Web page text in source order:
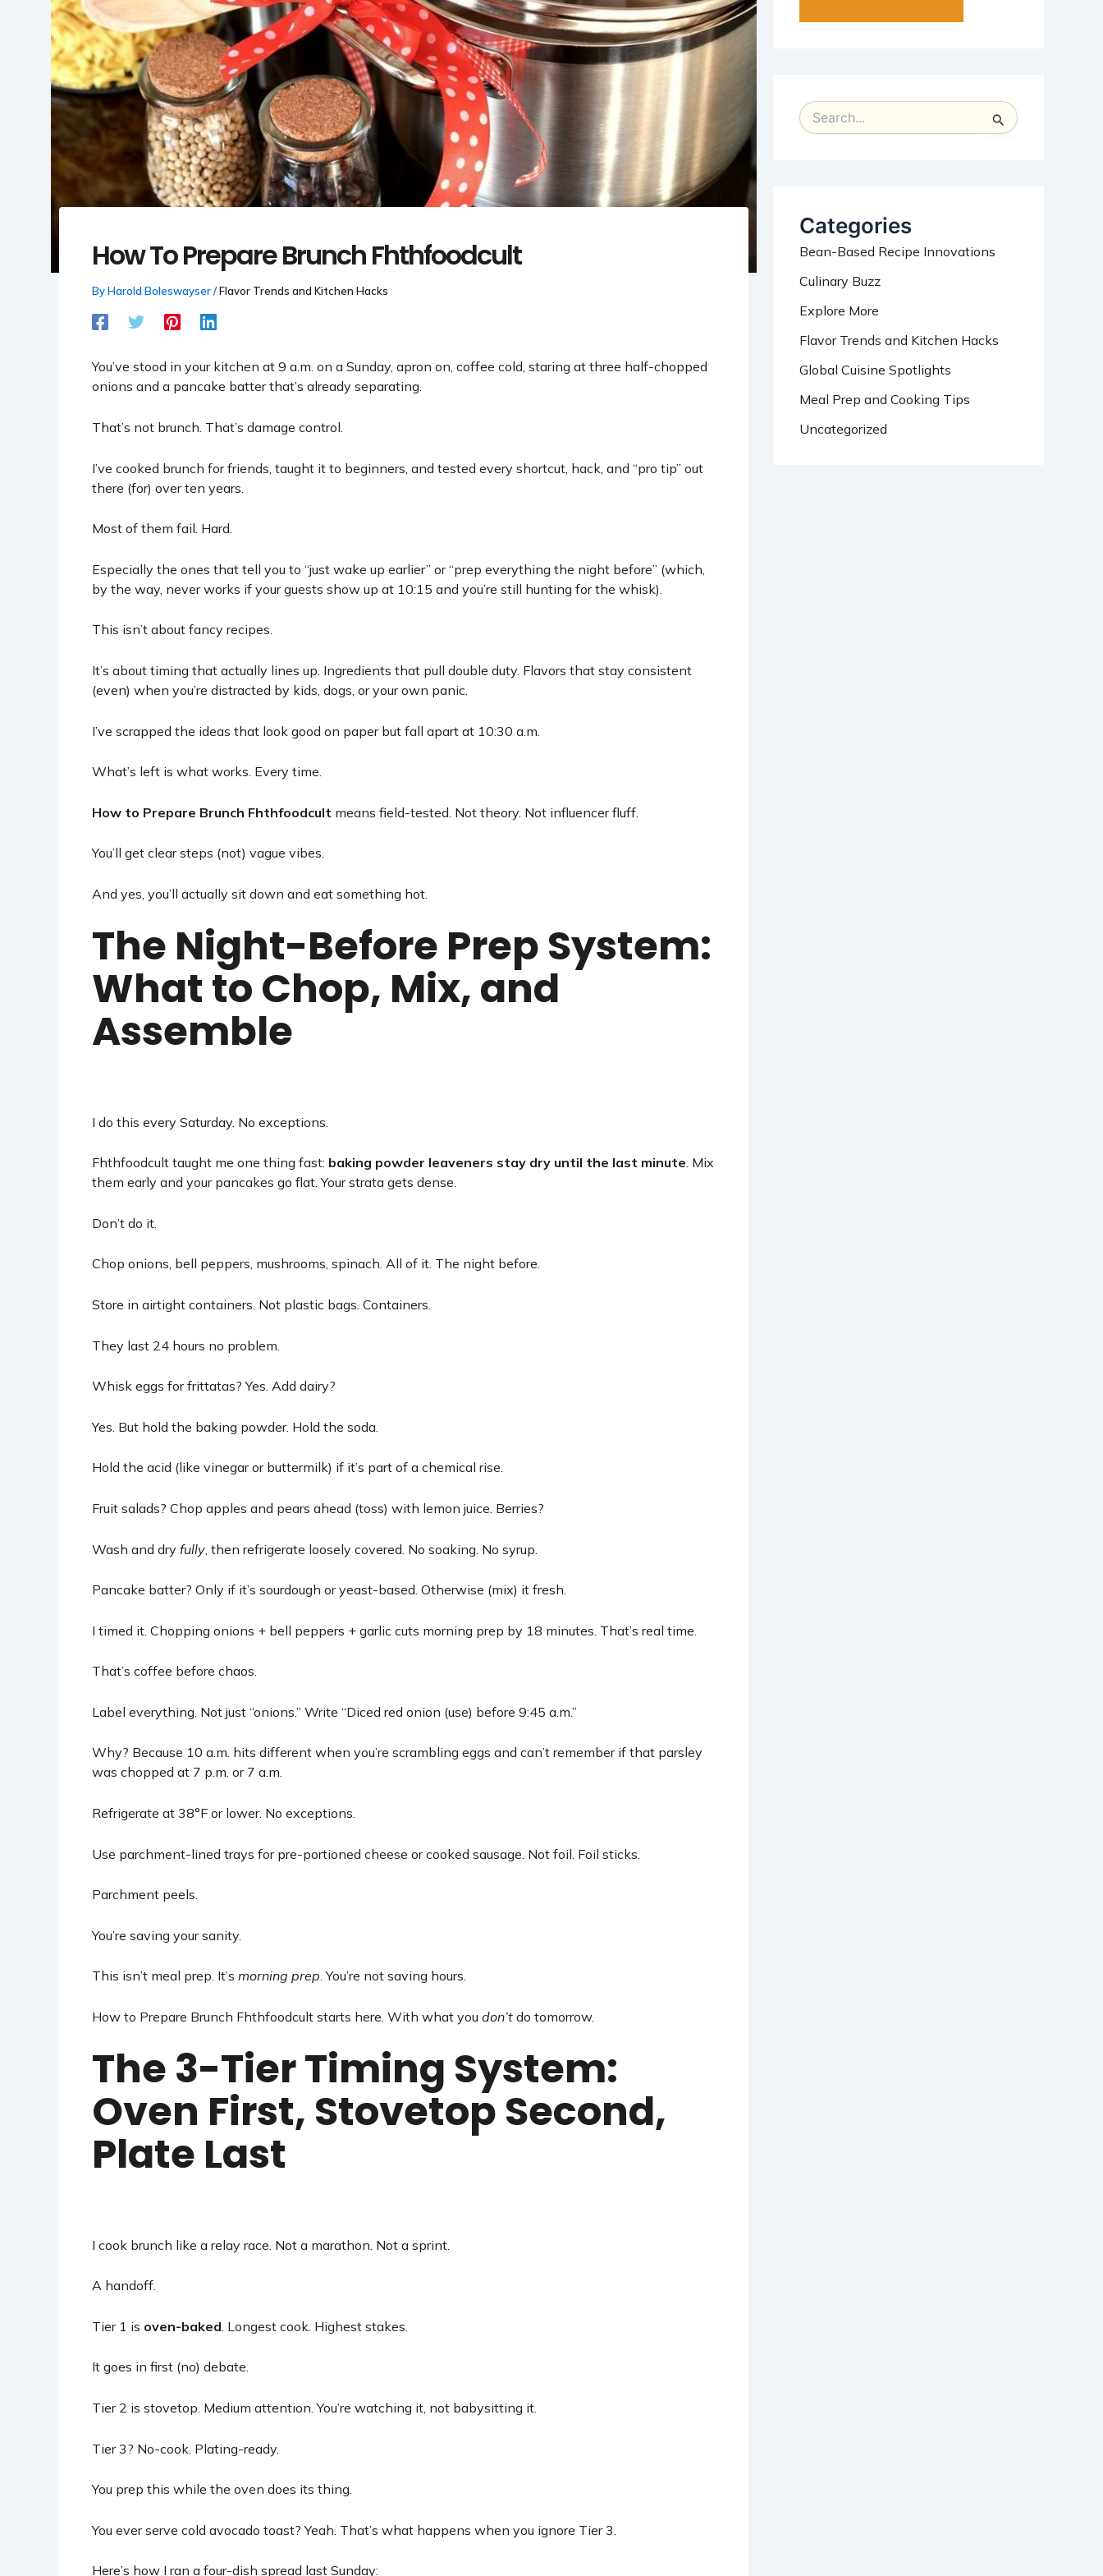
How To Prepare Brunch Fhthfoodcult
ByHarold Boleswayser/Flavor Trends and Kitchen Hacks
You’ve stood in your kitchen at 9 a.m. on a Sunday, apron on, coffee cold, staring at three half-chopped
onions and a pancake batter that’s already separating.
That’s not brunch. That’s damage control.
I’ve cooked brunch for friends, taught it to beginners, and tested every shortcut, hack, and “pro tip” out
there (for) over ten years.
Most of them fail. Hard.
Especially the ones that tell you to “just wake up earlier” or “prep everything the night before” (which,
by the way, never works if your guests show up at 10:15 and you’re still hunting for the whisk).
This isn’t about fancy recipes.
It’s about timing that actually lines up. Ingredients that pull double duty. Flavors that stay consistent
(even) when you’re distracted by kids, dogs, or your own panic.
I’ve scrapped the ideas that look good on paper but fall apart at 10:30 a.m.
What’s left is what works. Every time.
How to Prepare Brunch Fhthfoodcult means field-tested. Not theory. Not influencer fluff.
You’ll get clear steps (not) vague vibes.
And yes, you’ll actually sit down and eat something hot.
The Night-Before Prep System:
What to Chop, Mix, and
Assemble
I do this every Saturday. No exceptions.
Fhthfoodcult taught me one thing fast: baking powder leaveners stay dry until the last minute. Mix
them early and your pancakes go flat. Your strata gets dense.
Don’t do it.
Chop onions, bell peppers, mushrooms, spinach. All of it. The night before.
Store in airtight containers. Not plastic bags. Containers.
They last 24 hours no problem.
Whisk eggs for frittatas? Yes. Add dairy?
Yes. But hold the baking powder. Hold the soda.
Hold the acid (like vinegar or buttermilk) if it’s part of a chemical rise.
Fruit salads? Chop apples and pears ahead (toss) with lemon juice. Berries?
Wash and dry fully , then refrigerate loosely covered. No soaking. No syrup.
Pancake batter? Only if it’s sourdough or yeast-based. Otherwise (mix) it fresh.
I timed it. Chopping onions + bell peppers + garlic cuts morning prep by 18 minutes. That’s real time.
That’s coffee before chaos.
Label everything. Not just “onions.” Write “Diced red onion (use) before 9:45 a.m.”
Why? Because 10 a.m. hits different when you’re scrambling eggs and can’t remember if that parsley
was chopped at 7 p.m. or 7 a.m.
Refrigerate at 38°F or lower. No exceptions.
Use parchment-lined trays for pre-portioned cheese or cooked sausage. Not foil. Foil sticks.
Parchment peels.
You’re saving your sanity.
This isn’t meal prep. It’s morning prep. You’re not saving hours.
How to Prepare Brunch Fhthfoodcult starts here. With what you don’t do tomorrow.
The 3-Tier Timing System:
Oven First, Stovetop Second,
Plate Last
I cook brunch like a relay race. Not a marathon. Not a sprint.
A handoff.
Tier 1 is oven-baked . Longest cook. Highest stakes.
It goes in first (no) debate.
Tier 2 is stovetop. Medium attention. You’re watching it, not babysitting it.
Tier 3? No-cook. Plating-ready.
You prep this while the oven does its thing.
You ever serve cold avocado toast? Yeah. That’s what happens when you ignore Tier 3.
Here’s how I ran a four-dish spread last Sunday:
S
f
r
Categories
Bean-Based Recipe Innovations
Culinary Buzz
Explore More
Flavor Trends and Kitchen Hacks
Global Cuisine Spotlights
Meal Prep and Cooking Tips
Uncategorized